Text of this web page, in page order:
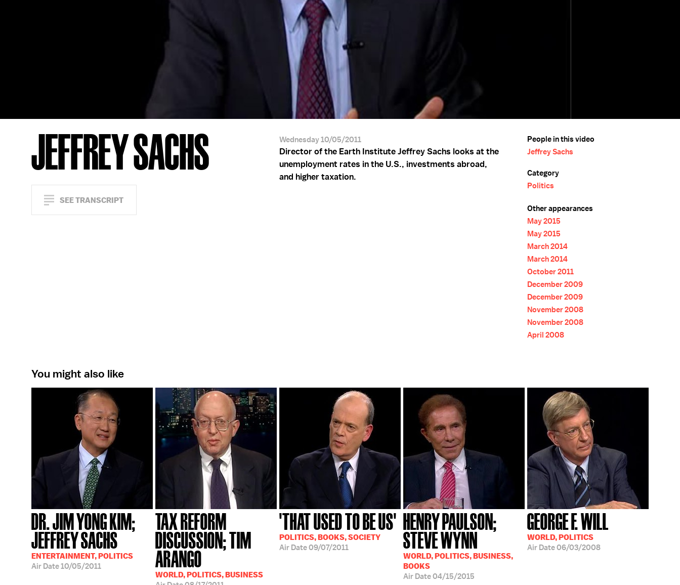
JEFFREY SACHS
SEE TRANSCRIPT
Wednesday 10/05/2011
Director of the Earth Institute Jeffrey Sachs looks at the
unemployment rates in the U.S., investments abroad,
and higher taxation.
People in this video
Jeffrey Sachs
Category
Politics
Other appearances
May 2015
May 2015
March 2014
March 2014
October 2011
December 2009
December 2009
November 2008
November 2008
April 2008
You might also like
DR. JIM YONG KIM;
JEFFREY SACHS
ENTERTAINMENT, POLITICS
Air Date10/05/2011
TAX REFORM
DISCUSSION; TIM
ARANGO
WORLD, POLITICS, BUSINESS
'THAT USED TO BE US'
POLITICS, BOOKS, SOCIETY
Air Date09/07/2011
HENRY PAULSON;
STEVE WYNN
WORLD, POLITICS, BUSINESS,
BOOKS
Air Date04/15/2015
GEORGE F. WILL
WORLD, POLITICS
Air Date06/03/2008